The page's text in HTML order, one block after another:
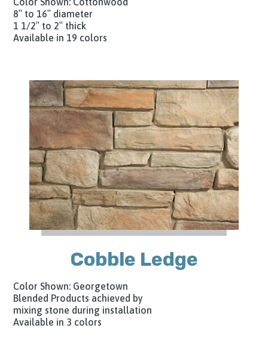
8″ to 16″ diameter
1 1/2″ to 2″ thick
Available in 19 colors
Cobble Ledge
Color Shown: Georgetown
Blended Products achieved by
mixing stone during installation
Available in 3 colors